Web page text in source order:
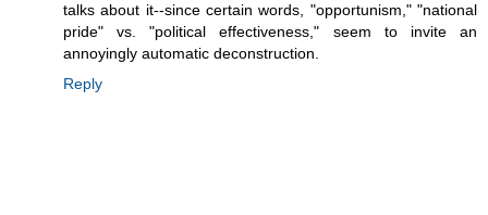
talks about it--since certain words, "opportunism," "national
pride" vs. "political effectiveness," seem to invite an
annoyingly automatic deconstruction.
Reply